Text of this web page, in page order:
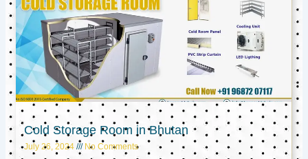
Cold Storage Room in Bhutan
July 26, 2024 No Comments